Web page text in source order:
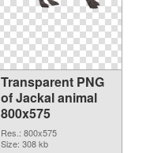
Transparent PNG
of Jackal animal
800x575
Res.: 800x575
Size: 308 kb